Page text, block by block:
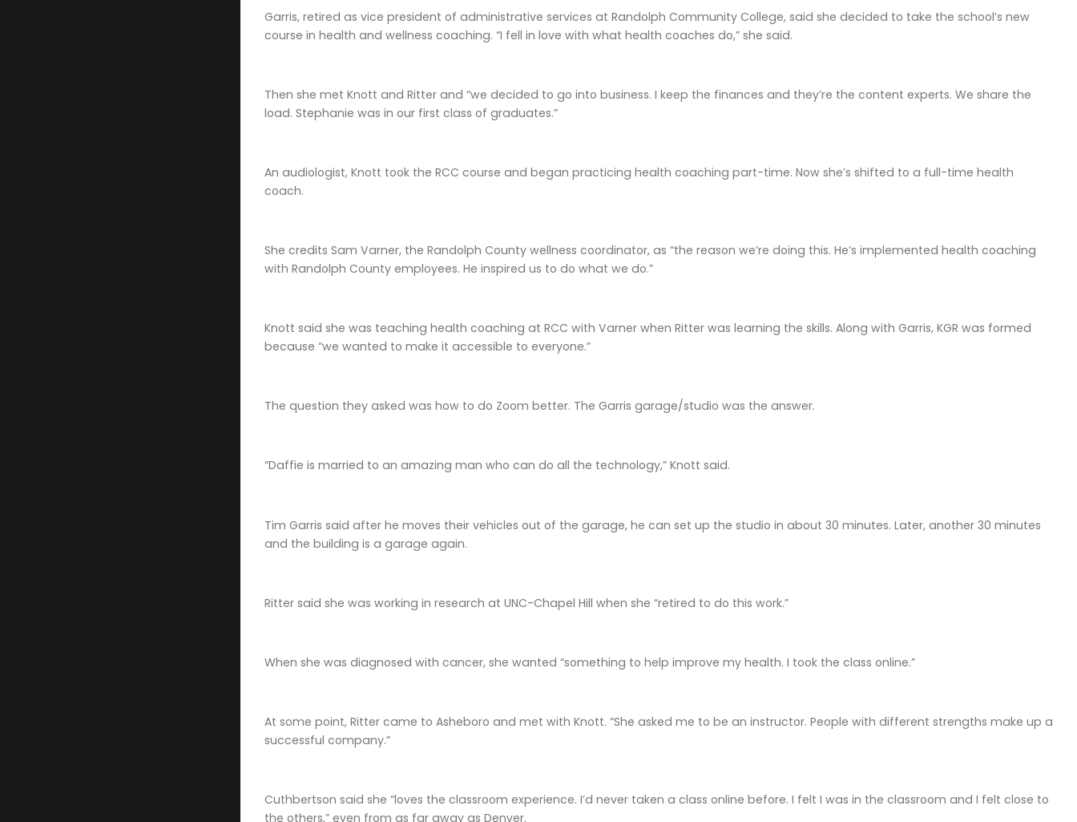
Garris, retired as vice president of administrative services at Randolph Community College, said she decided to take the school’s new
course in health and wellness coaching. “I fell in love with what health coaches do,” she said.
Then she met Knott and Ritter and “we decided to go into business. I keep the finances and they’re the content experts. We share the
load. Stephanie was in our first class of graduates.”
An audiologist, Knott took the RCC course and began practicing health coaching part-time. Now she’s shifted to a full-time health
coach.
She credits Sam Varner, the Randolph County wellness coordinator, as “the reason we’re doing this. He’s implemented health coaching
with Randolph County employees. He inspired us to do what we do.”
Knott said she was teaching health coaching at RCC with Varner when Ritter was learning the skills. Along with Garris, KGR was formed
because “we wanted to make it accessible to everyone.”
The question they asked was how to do Zoom better. The Garris garage/studio was the answer.
“Daffie is married to an amazing man who can do all the technology,” Knott said.
Tim Garris said after he moves their vehicles out of the garage, he can set up the studio in about 30 minutes. Later, another 30 minutes
and the building is a garage again.
Ritter said she was working in research at UNC-Chapel Hill when she “retired to do this work.”
When she was diagnosed with cancer, she wanted “something to help improve my health. I took the class online.”
At some point, Ritter came to Asheboro and met with Knott. “She asked me to be an instructor. People with different strengths make up a
successful company.”
Cuthbertson said she “loves the classroom experience. I’d never taken a class online before. I felt I was in the classroom and I felt close to
the others,” even from as far away as Denver.